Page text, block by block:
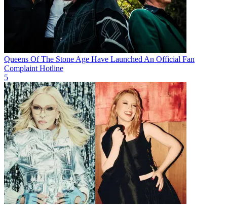
Queens Of The Stone Age Have Launched An Official Fan
Complaint Hotline
5